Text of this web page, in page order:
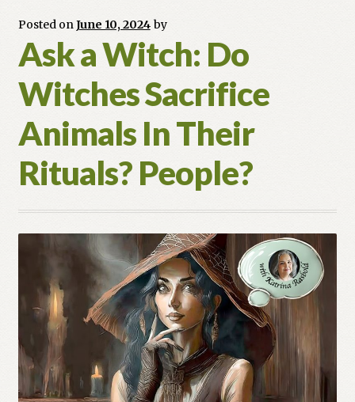
Posted onJune 10, 2024 by
Ask a Witch: Do
Witches Sacrifice
Animals In Their
Rituals? People?